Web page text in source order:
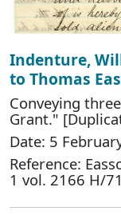
Indenture,
to Thomas
Conveying
Grant."
Date: 5
Reference:
1 vol. 2166 H/71